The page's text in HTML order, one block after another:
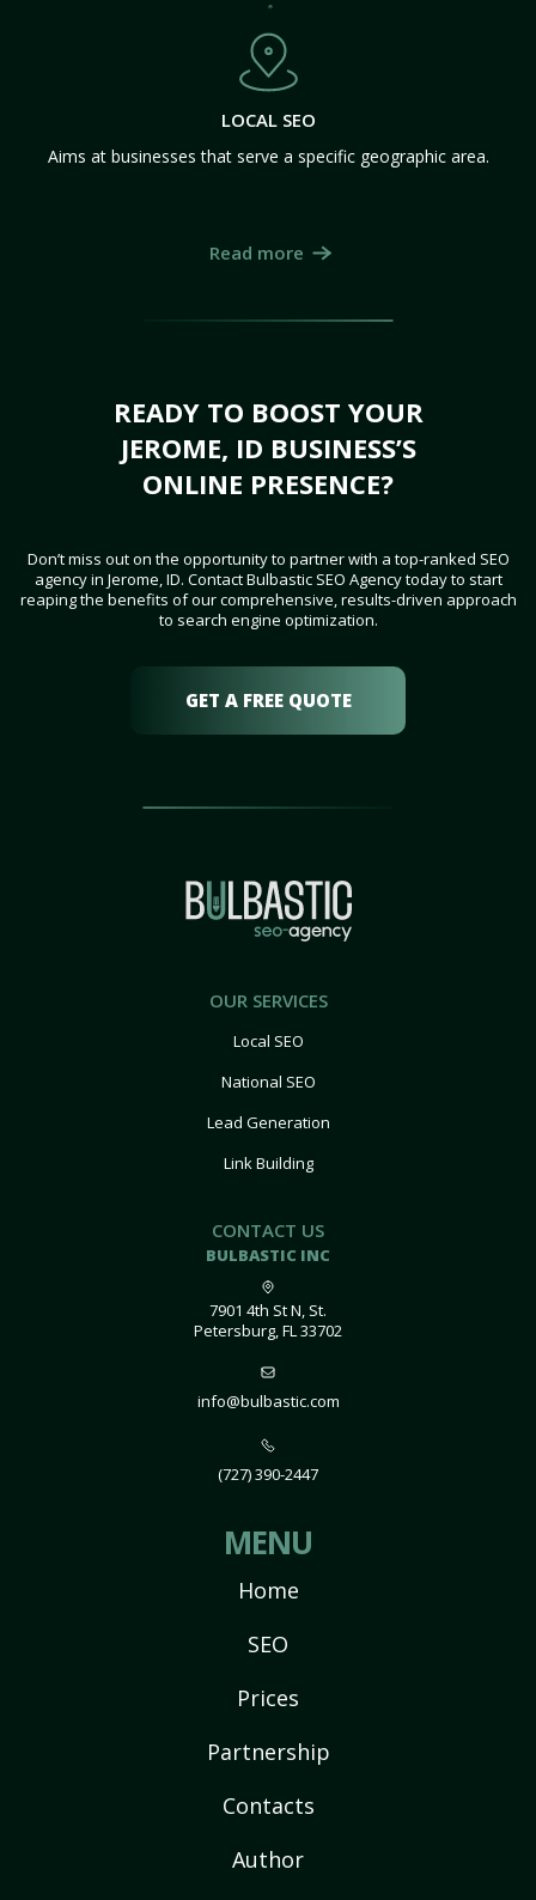
LOCAL SEO
Aims at businesses that serve a specific geographic area.
Read more
READY TO BOOST YOUR
JEROME, ID BUSINESS’S
ONLINE PRESENCE?
Don’t miss out on the opportunity to partner with a top-ranked SEO
agency in Jerome, ID. Contact Bulbastic SEO Agency today to start
reaping the benefits of our comprehensive, results-driven approach
to search engine optimization.
GET A FREE QUOTE
OUR SERVICES
Local SEO
National SEO
Lead Generation
Link Building
CONTACT US
BULBASTIC INC
7901 4th St N, St.
Petersburg, FL 33702
info@bulbastic.com
(727) 390-2447
MENU
Home
SEO
Prices
Partnership
Contacts
Author